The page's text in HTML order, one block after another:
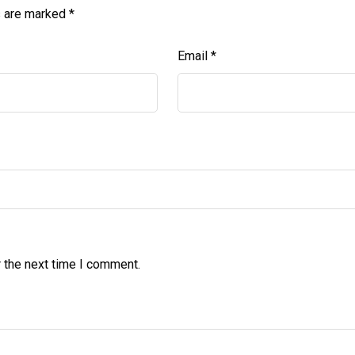
marked *
Email *
next time I comment.